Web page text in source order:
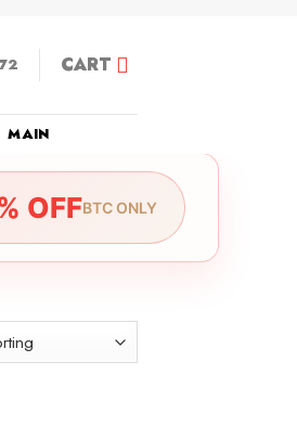
CART
MAIN
OFFBTC ONLY